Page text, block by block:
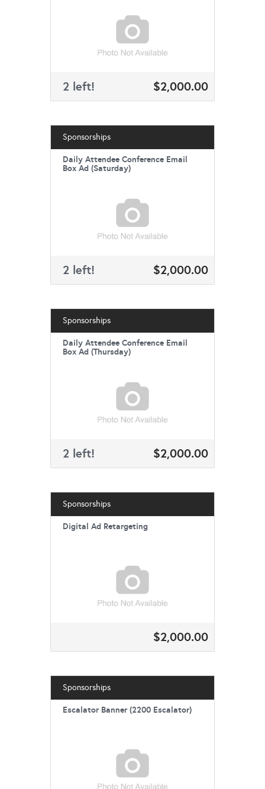
2 left! $2,000.00
Sponsorships
Daily Attendee Conference Email
Box Ad (Saturday)
2 left! $2,000.00
Sponsorships
Daily Attendee Conference Email
Box Ad (Thursday)
2 left! $2,000.00
Sponsorships
Digital Ad Retargeting
$2,000.00
Sponsorships
Escalator Banner (2200 Escalator)